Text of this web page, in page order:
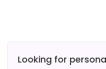
Looking for